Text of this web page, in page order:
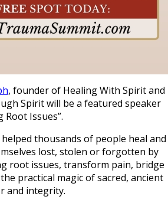
, founder of Healing With Spirit and
Spirit will be a featured speaker
Issues”.
helped thousands of people heal and
lost, stolen or forgotten by
root issues, transform pain, bridge
practical magic of sacred, ancient
and integrity.